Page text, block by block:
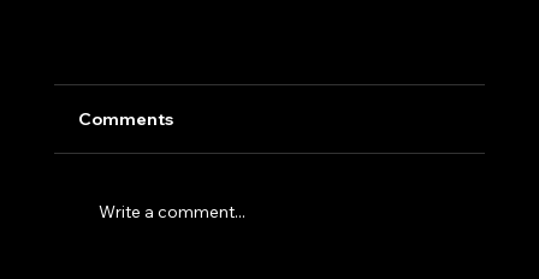
Comments
Write a comment...